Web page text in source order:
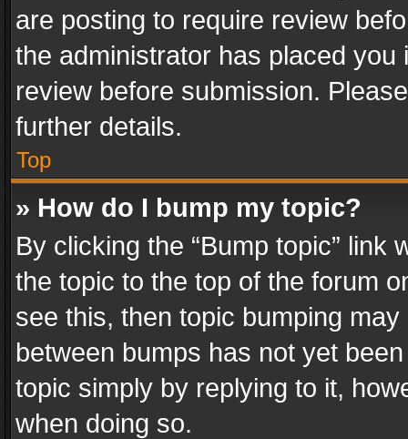
are posting to require review
the administrator has placed
review before submission.
further details.
Top
» How do I bump my topic?
By clicking the “Bump topic” link
the topic to the top of the forum
see this, then topic bumping
between bumps has not yet
topic simply by replying to it,
when doing so.